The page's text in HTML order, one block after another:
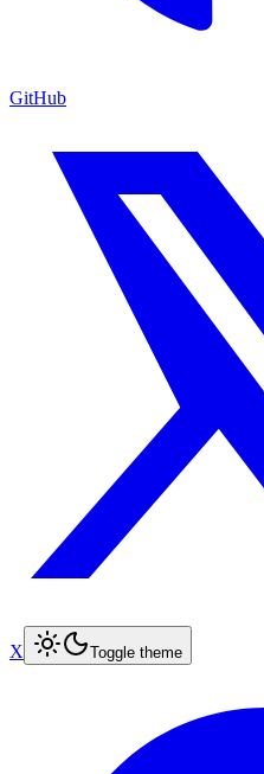
GitHub
X Toggle theme